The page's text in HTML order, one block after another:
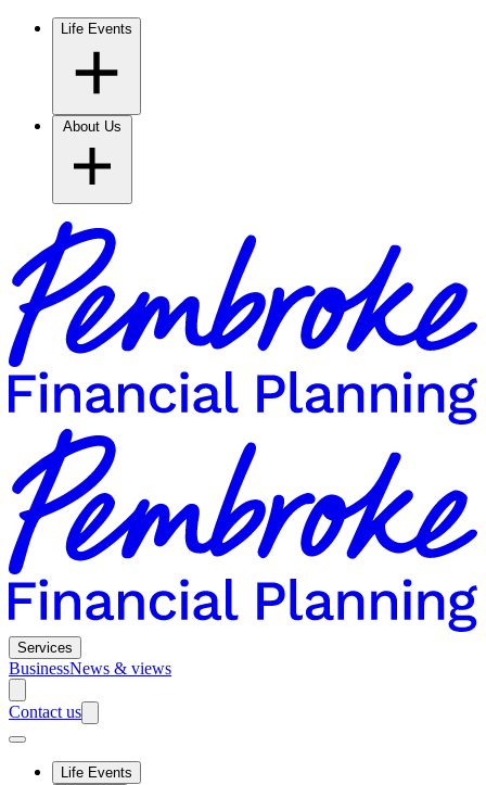
Life Events
Services
BusinessNews & views
Contact us
Life Events